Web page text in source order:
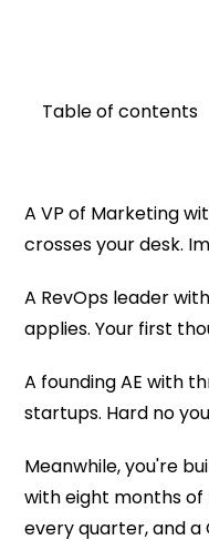
Table of contents
1. Did they
2. What did
A VP of Marketing
crosses your desk.
A RevOps leader
applies. Your first
A founding AE with
startups. Hard no
Meanwhile, you're
with eight months
every quarter, and